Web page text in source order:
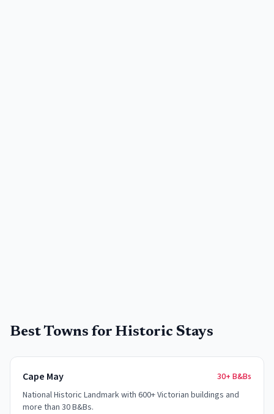
Best Towns for Historic Stays
Cape May 30+ B&Bs
National Historic Landmark with 600+ Victorian buildings and
more than 30 B&Bs.